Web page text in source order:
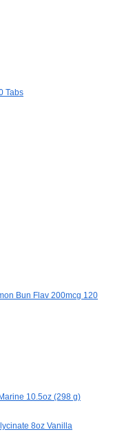
Tabs
Bun Flav 200mcg 120
10.5oz (298 g)
8oz Vanilla